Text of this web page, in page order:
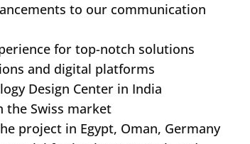
Submit
to our communication
for top-notch solutions
and digital platforms
Design Center in India
the Swiss market
project in Egypt, Oman, Germany